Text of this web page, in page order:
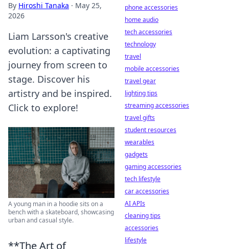
By Hiroshi Tanaka · May 25,
2026
Liam Larsson's creative
evolution: a captivating
journey from screen to
stage. Discover his
artistry and be inspired.
Click to explore!
A young man in a hoodie sits on a
bench with a skateboard, showcasing
urban and casual style.
**The Art of
phone accessories
home audio
tech accessories
technology
travel
mobile accessories
travel gear
lighting tips
streaming accessories
travel gifts
student resources
wearables
gadgets
gaming accessories
tech lifestyle
car accessories
AI APIs
cleaning tips
accessories
lifestyle